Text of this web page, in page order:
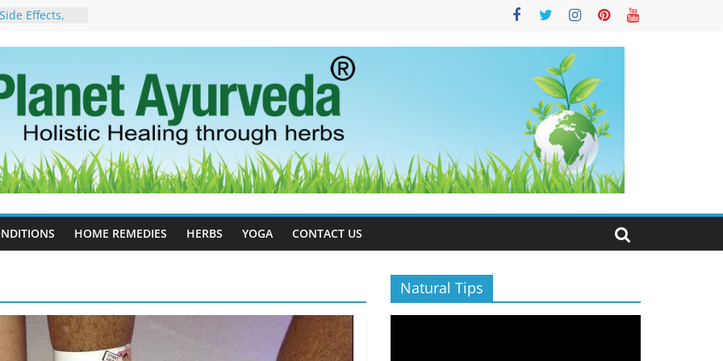
Effects,
Therapy for
For
Can
to Stop –
Science, and
Estrogen
Naturally
HOME REMEDIES HERBS YOGA CONTACT US
Natural Tips